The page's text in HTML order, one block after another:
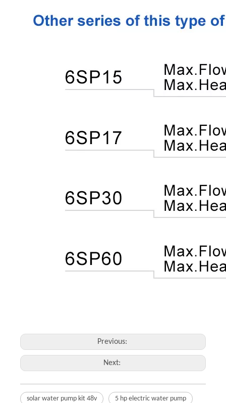
Previous:
Next:
solar water pump kit 48v 5 hp electric water pump